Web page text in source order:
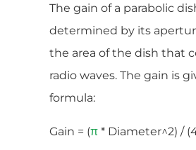
The gain of a parabolic
determined by its
the area of the dish that
radio waves. The gain is
formula:
Gain = (π * Diameter^2) /